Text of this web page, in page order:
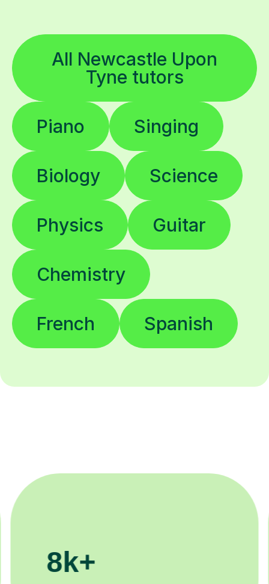
All Newcastle Upon
Tyne tutors
Piano Singing
Biology Science
Physics Guitar
Chemistry
French Spanish
200k+